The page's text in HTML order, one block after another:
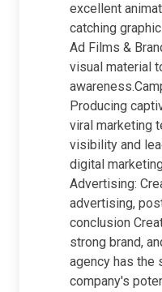
excellent
catching
Ad Films &
visual material
Producing
viral marketing
visibility and
digital
Advertising:
advertising,
conclusion
strong brand,
agency has the
company's